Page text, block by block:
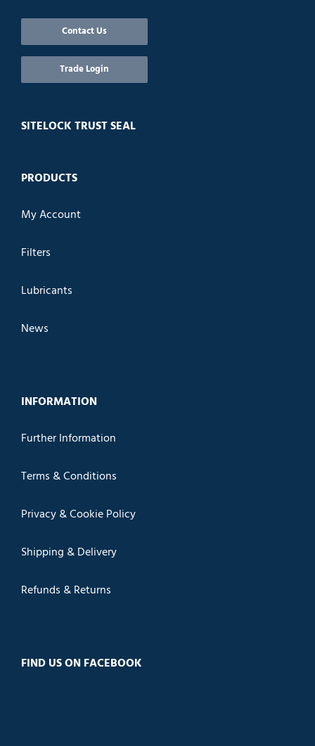
Contact Us
Trade Login
SITELOCK TRUST SEAL
PRODUCTS
My Account
Filters
Lubricants
News
INFORMATION
Further Information
Terms & Conditions
Privacy & Cookie Policy
Shipping & Delivery
Refunds & Returns
FIND US ON FACEBOOK